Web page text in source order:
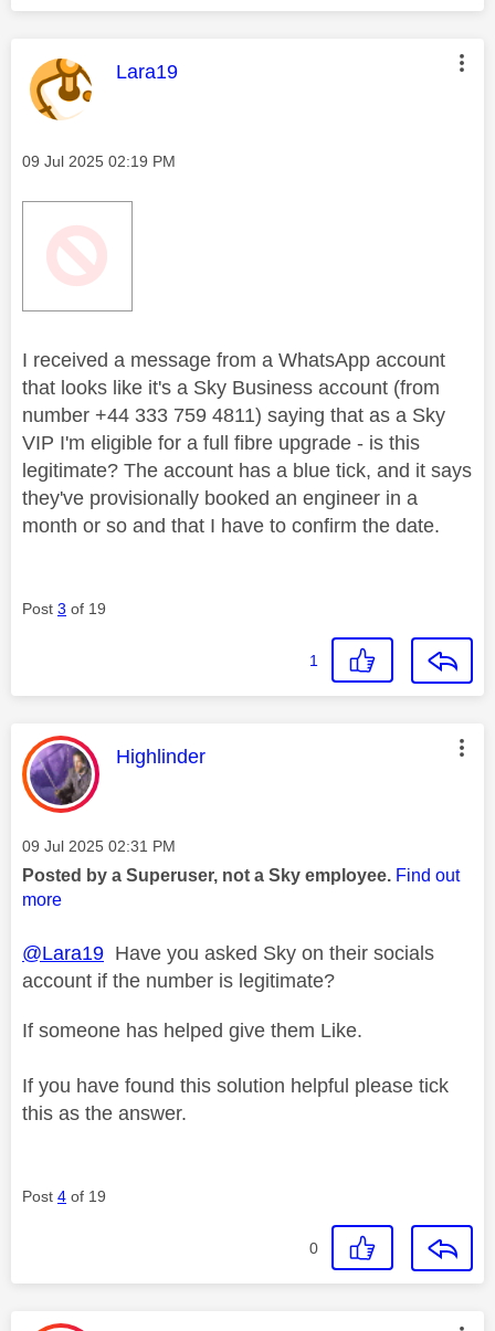
This message was authored by:
Lara19
Message posted on
‎09 Jul 2025 02:19 PM
I received a message from a WhatsApp account
that looks like it's a Sky Business account (from
number +44 333 759 4811) saying that as a Sky
VIP I'm eligible for a full fibre upgrade - is this
legitimate? The account has a blue tick, and it says
they've provisionally booked an engineer in a
month or so and that I have to confirm the date.
Post 3 of 19
1
This message was authored by:
Highlinder
Message posted on
‎09 Jul 2025 02:31 PM
Posted by a Superuser, not a Sky employee. Find out
more
@Lara19 Have you asked Sky on their socials
account if the number is legitimate?
If someone has helped give them Like.
If you have found this solution helpful please tick
this as the answer.
Post 4 of 19
0